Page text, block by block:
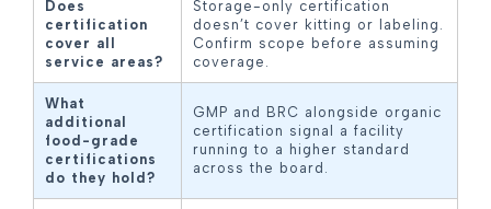
Does
certification
cover all
service areas?
Storage-only certification
doesn’t cover kitting or labeling.
Confirm scope before assuming
coverage.
What
additional
food-grade
certifications
do they hold?
GMP and BRC alongside organic
certification signal a facility
running to a higher standard
across the board.